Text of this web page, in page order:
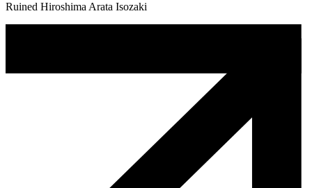
Ruined Hiroshima Arata Isozaki